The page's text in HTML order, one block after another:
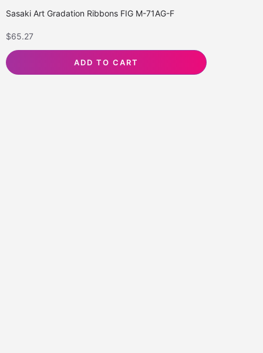
Sasaki Art Gradation Ribbons FIG M-71AG-F
$65.27
ADD TO CART